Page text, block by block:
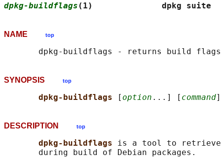
dpkg-buildflags (1)
NAME top
SYNOPSIS top
dpkg-buildflags [ option ...] [ command
DESCRIPTION top
dpkg-buildflags is a tool to retrieve
       during build of Debian packages.